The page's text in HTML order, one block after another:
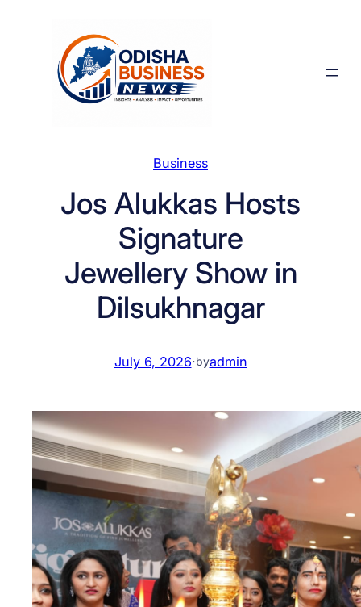
Business
Jos Alukkas Hosts
Signature
Jewellery Show in
Dilsukhnagar
July 6, 2026·byadmin